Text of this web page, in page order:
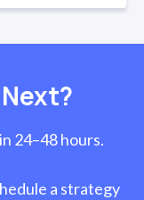
24–48 hours.
a strategy